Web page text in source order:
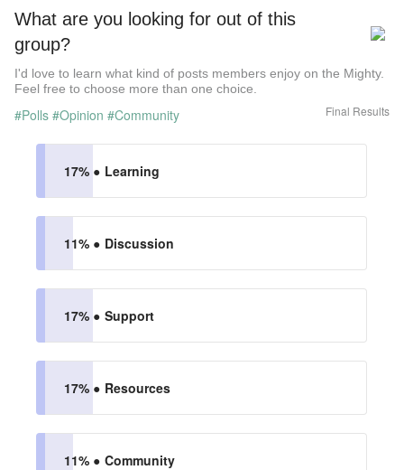
What are you looking for out of this
group?
I'd love to learn what kind of posts members enjoy on the Mighty.
Feel free to choose more than one choice.
#Polls #Opinion #Community Final Results
17% ● Learning
11% ● Discussion
17% ● Support
17% ● Resources
11% ● Community